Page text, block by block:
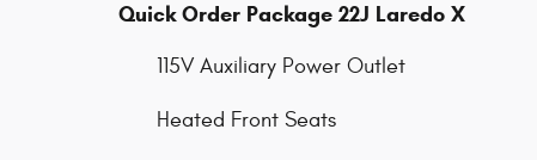
Quick Order Package 22J Laredo X
115V Auxiliary Power Outlet
Heated Front Seats